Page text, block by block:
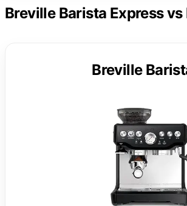
Breville Barista Express
Breville